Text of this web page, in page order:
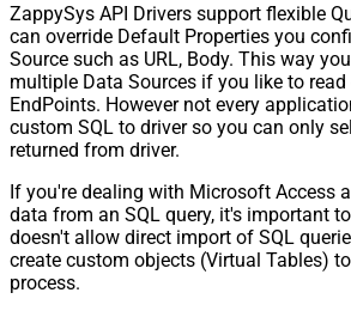
ZappySys API Drivers support flexible
can override Default Properties you
Source such as URL, Body. This way
multiple Data Sources if you like to
EndPoints. However not every
custom SQL to driver so you can only
returned from driver.
If you're dealing with Microsoft Access
data from an SQL query, it's important
doesn't allow direct import of SQL
create custom objects (Virtual Tables)
process.